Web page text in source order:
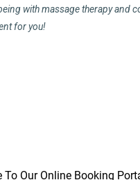
with massage therapy and
for you!